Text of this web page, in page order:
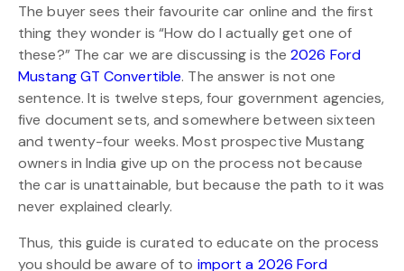
The buyer sees their favourite car online and the first
thing they wonder is “How do I actually get one of
these?” The car we are discussing is the2026 Ford
Mustang GT Convertible. The answer is not one
sentence. It is twelve steps, four government agencies,
five document sets, and somewhere between sixteen
and twenty-four weeks. Most prospective Mustang
owners in India give up on the process not because
the car is unattainable, but because the path to it was
never explained clearly.
Thus, this guide is curated to educate on the process
you should be aware of to import a 2026 Ford